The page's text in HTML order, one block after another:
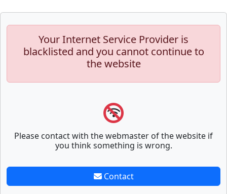
Your Internet Service Provider is
blacklisted and you cannot continue to
the website
Please contact with the webmaster of the website if
you think something is wrong.
Contact